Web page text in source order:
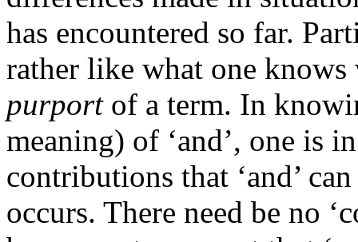
has encountered so far.
rather like what one
purportof a term. In
meaning) of ‘and’, one is
contributions that ‘and’
occurs. There need be no